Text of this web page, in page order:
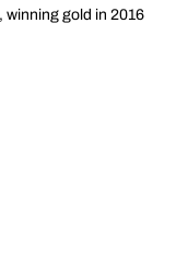
gold in 2016